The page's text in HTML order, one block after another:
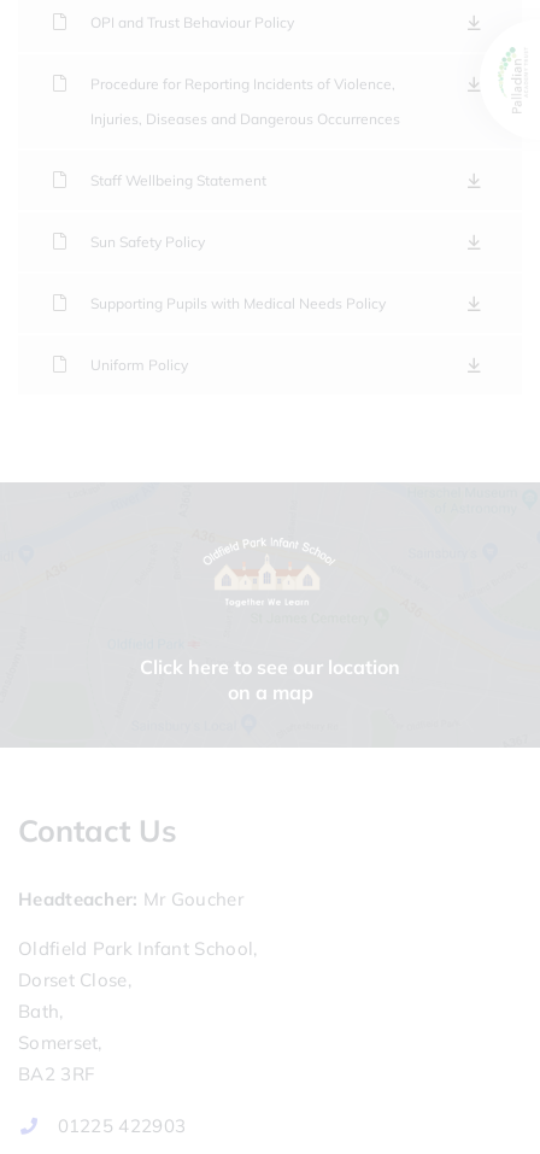
OPI and Trust Behaviour Policy
Procedure for Reporting Incidents of Violence,
Injuries, Diseases and Dangerous Occurrences
Staff Wellbeing Statement
Sun Safety Policy
Supporting Pupils with Medical Needs Policy
Uniform Policy
Click here to see our location
on a map
Contact Us
Headteacher Mr Goucher
Oldfield Park Infant School,
Dorset Close,
Bath,
Somerset,
BA2 3RF
01225 422903